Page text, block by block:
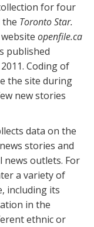
for four
the Toronto Star.
openfile.ca
published
Coding of
the site during
new stories
data on the
stories and
outlets. For
a variety of
including its
in the
ethnic or